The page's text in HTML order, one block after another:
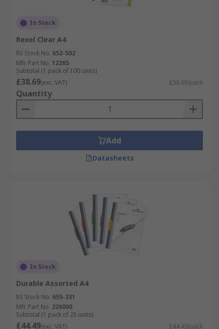
In Stock
Rexel Clear A4
RS Stock No. 652-502
Mfr. Part No. 12265
Subtotal (1 pack of 100 units)
£38.69(exc. VAT) £38.69/pack
Quantity
Add
Datasheets
In Stock
Durable Assorted A4
RS Stock No. 655-331
Mfr. Part No. 226000
Subtotal (1 pack of 25 units)
£44.49(exc. VAT) £44.49/pack